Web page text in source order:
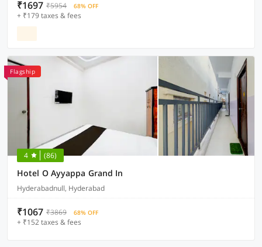
₹1697 ₹5954 68% OFF
+ ₹179 taxes & fees
Flagship
4 (86)
Hotel O Ayyappa Grand In
Hyderabadnull, Hyderabad
₹1067 ₹3869 68% OFF
+ ₹152 taxes & fees